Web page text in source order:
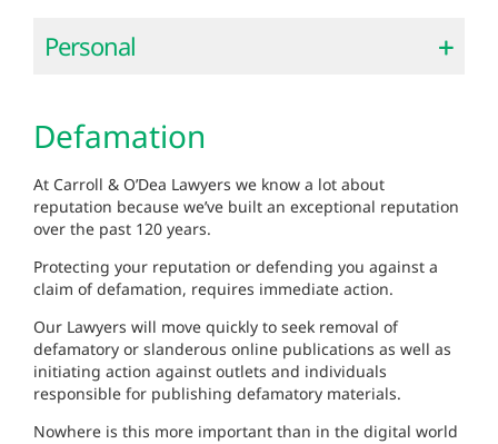
Personal
Defamation
At Carroll & O’Dea Lawyers we know a lot about
reputation because we’ve built an exceptional reputation
over the past 120 years.
Protecting your reputation or defending you against a
claim of defamation, requires immediate action.
Our Lawyers will move quickly to seek removal of
defamatory or slanderous online publications as well as
initiating action against outlets and individuals
responsible for publishing defamatory materials.
Nowhere is this more important than in the digital world